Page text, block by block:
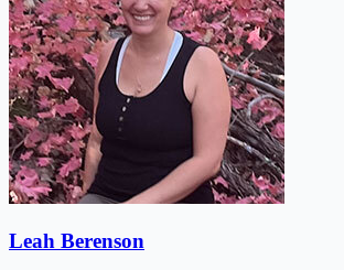
Leah Berenson